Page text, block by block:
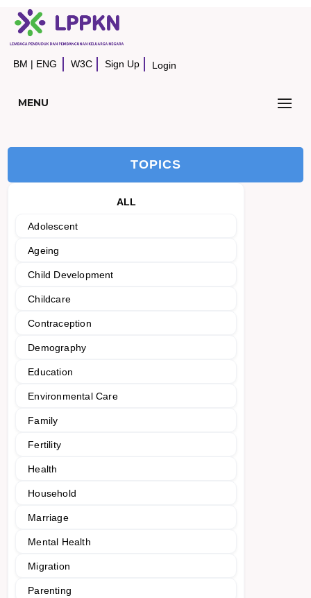
BM | ENG W3C Sign Up Login
MENU
TOPICS
ALL
Adolescent
Ageing
Child Development
Childcare
Contraception
Demography
Education
Environmental Care
Family
Fertility
Health
Household
Marriage
Mental Health
Migration
Parenting